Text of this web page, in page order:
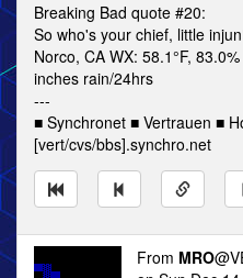
Breaking Bad quote #20:
So who's your chief, little
Norco, CA WX: 58.1°F,
inches rain/24hrs
---
■ Synchronet ■ Vertrauen ■
[vert/cvs/bbs].synchro.net
From MRO